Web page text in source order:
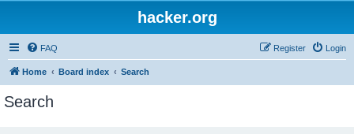
hacker.org
FAQ Login
Register
Home Board index Search
Search